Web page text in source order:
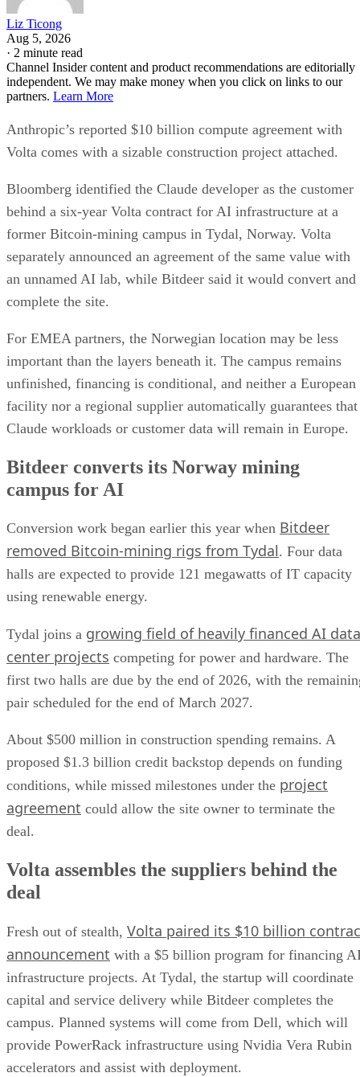
Liz Ticong
Aug 5, 2026
· 2 minute read
Channel Insider content and product recommendations are editorially
independent. We may make money when you click on links to our
partners. Learn More
Anthropic’s reported $10 billion compute agreement with
Volta comes with a sizable construction project attached.
Bloomberg identified the Claude developer as the customer
behind a six-year Volta contract for AI infrastructure at a
former Bitcoin-mining campus in Tydal, Norway. Volta
separately announced an agreement of the same value with
an unnamed AI lab, while Bitdeer said it would convert and
complete the site.
For EMEA partners, the Norwegian location may be less
important than the layers beneath it. The campus remains
unfinished, financing is conditional, and neither a European
facility nor a regional supplier automatically guarantees that
Claude workloads or customer data will remain in Europe.
Bitdeer converts its Norway mining
campus for AI
Conversion work began earlier this year when Bitdeer
removed Bitcoin-mining rigs from Tydal. Four data
halls are expected to provide 121 megawatts of IT capacity
using renewable energy.
Tydal joins a growing field of heavily financed AI data
center projects competing for power and hardware. The
first two halls are due by the end of 2026, with the
pair scheduled for the end of March 2027.
About $500 million in construction spending remains. A
proposed $1.3 billion credit backstop depends on funding
conditions, while missed milestones under the project
agreement could allow the site owner to terminate the
deal.
Volta assembles the suppliers behind the
deal
Fresh out of stealth, Volta paired its $10 billion
announcement with a $5 billion program for financing
infrastructure projects. At Tydal, the startup will coordinate
capital and service delivery while Bitdeer completes the
campus. Planned systems will come from Dell, which will
provide PowerRack infrastructure using Nvidia Vera Rubin
accelerators and assist with deployment.